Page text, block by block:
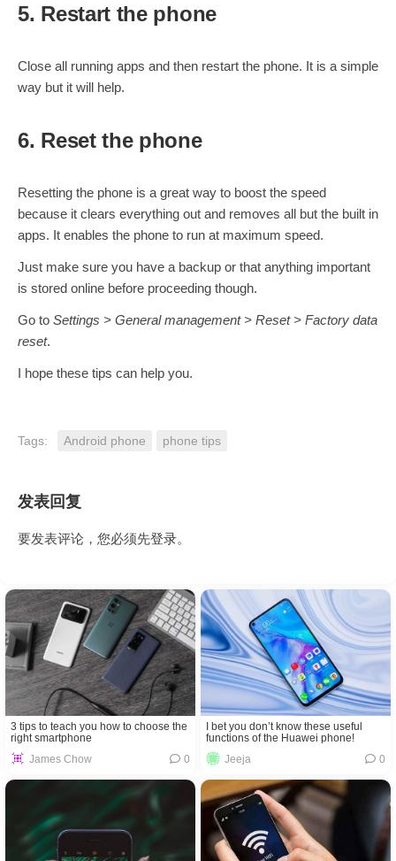
5. Restart the phone
Close all running apps and then restart the phone. It is a simple
way but it will help.
6. Reset the phone
Resetting the phone is a great way to boost the speed
because it clears everything out and removes all but the built in
apps. It enables the phone to run at maximum speed.
Just make sure you have a backup or that anything important
is stored online before proceeding though.
Go to Settings > General management > Reset > Factory data
reset.
I hope these tips can help you.
Tags: Android phone phone tips
发表回复
要发表评论，您必须先登录。
3 tips to teach you how to choose the
right smartphone
James Chow
0
I bet you don’t know these useful
functions of the Huawei phone!
Jeeja
0